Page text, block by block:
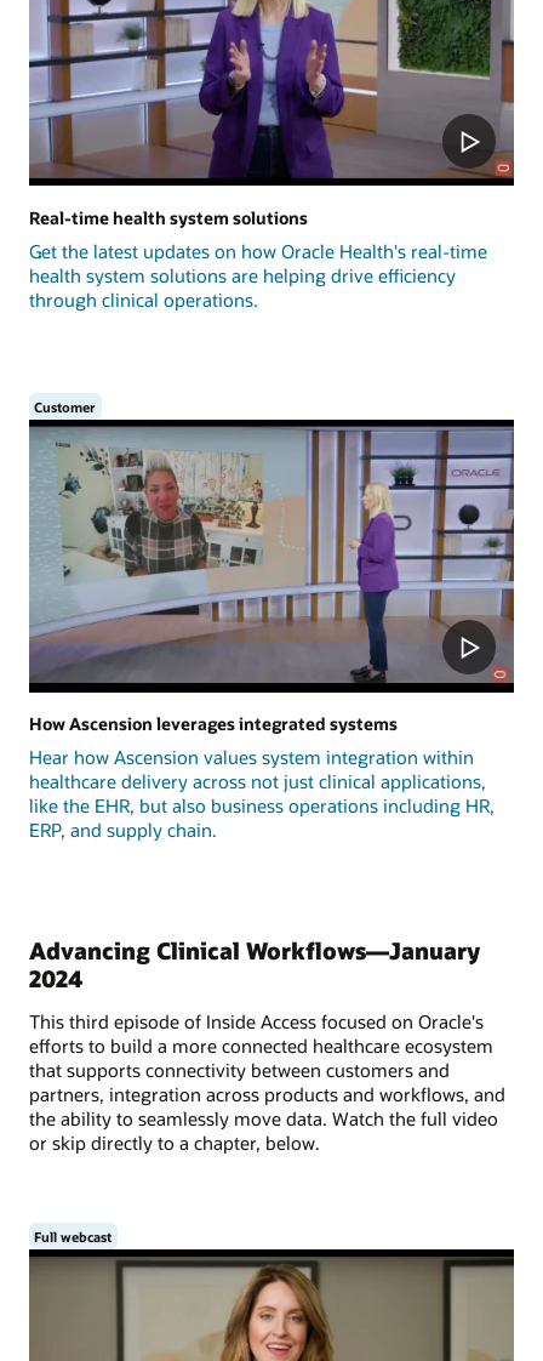
Real-time health system solutions
Get the latest updates on how Oracle Health's real-time
health system solutions are helping drive efficiency
through clinical operations.
Customer
How Ascension leverages integrated systems
Hear how Ascension values system integration within
healthcare delivery across not just clinical applications,
like the EHR, but also business operations including HR,
ERP, and supply chain.
Advancing Clinical Workflows—January
2024
This third episode of Inside Access focused on Oracle's
efforts to build a more connected healthcare ecosystem
that supports connectivity between customers and
partners, integration across products and workflows, and
the ability to seamlessly move data. Watch the full video
or skip directly to a chapter, below.
Full webcast